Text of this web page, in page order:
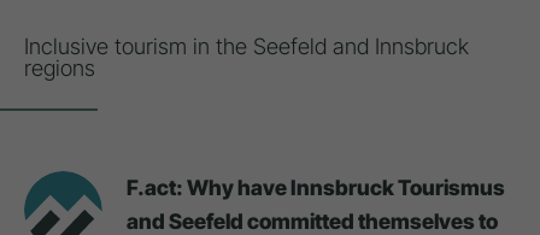
Inclusive tourism in the Seefeld and Innsbruck
regions
F.act: Why have Innsbruck Tourismus
and Seefeld committed themselves to